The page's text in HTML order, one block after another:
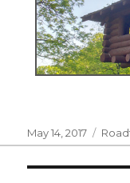
Posted
on
May 14, 2017